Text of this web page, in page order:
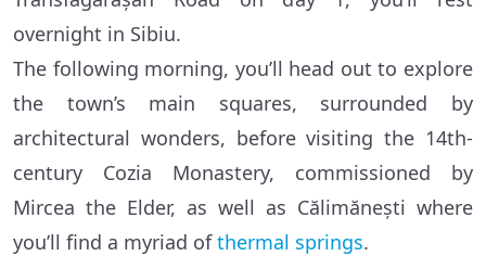
overnight in Sibiu.
The following morning, you’ll head out to explore
the town’s main squares, surrounded by
architectural wonders, before visiting the 14th-
century Cozia Monastery, commissioned by
Mircea the Elder, as well as Călimănești where
you’ll find a myriad ofthermal springs.